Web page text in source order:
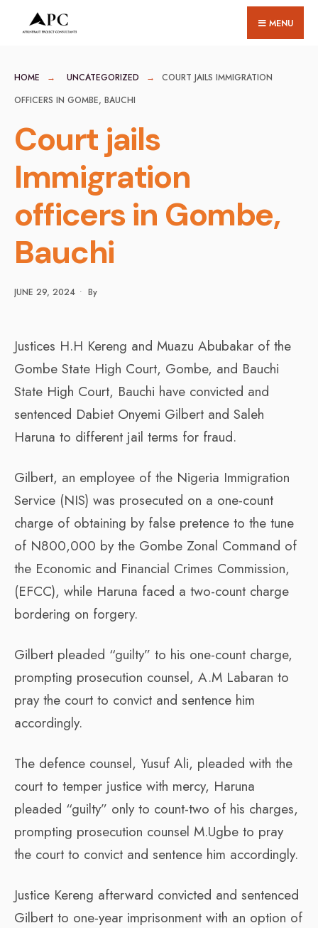
MENU
HOME UNCATEGORIZED
COURT JAILS IMMIGRATION
OFFICERS IN GOMBE, BAUCHI
Court jails
Immigration
officers in Gombe,
Bauchi
JUNE 29, 2024 • By
Justices H.H Kereng and Muazu Abubakar of the
Gombe State High Court, Gombe, and Bauchi
State High Court, Bauchi have convicted and
sentenced Dabiet Onyemi Gilbert and Saleh
Haruna to different jail terms for fraud.
Gilbert, an employee of the Nigeria Immigration
Service (NIS) was prosecuted on a one-count
charge of obtaining by false pretence to the tune
of N800,000 by the Gombe Zonal Command of
the Economic and Financial Crimes Commission,
(EFCC), while Haruna faced a two-count charge
bordering on forgery.
Gilbert pleaded “guilty” to his one-count charge,
prompting prosecution counsel, A.M Labaran to
pray the court to convict and sentence him
accordingly.
The defence counsel, Yusuf Ali, pleaded with the
court to temper justice with mercy, Haruna
pleaded “guilty” only to count-two of his charges,
prompting prosecution counsel M.Ugbe to pray
the court to convict and sentence him accordingly.
Justice Kereng afterward convicted and sentenced
Gilbert to one-year imprisonment with an option of